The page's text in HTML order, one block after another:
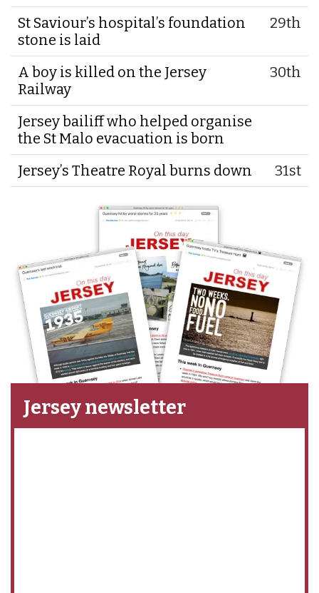
St Saviour’s hospital’s foundation
stone is laid
29th
A boy is killed on the Jersey
Railway
30th
Jersey bailiff who helped organise
the St Malo evacuation is born
Jersey’s Theatre Royal burns down
31st
Jersey newsletter